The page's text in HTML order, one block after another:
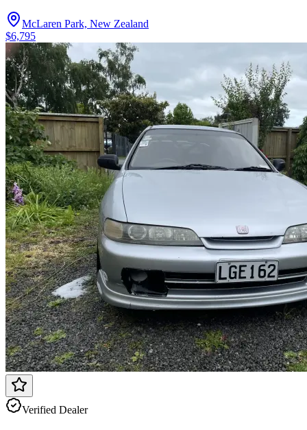
McLaren Park, New Zealand
$6,795
Verified Dealer